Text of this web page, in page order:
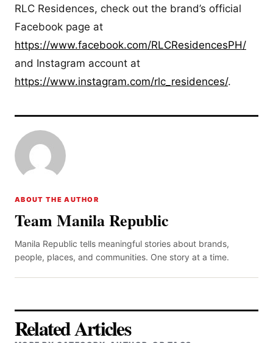
RLC Residences, check out the brand’s official
Facebook page at
https://www.facebook.com/RLCResidencesPH/
and Instagram account at
https://www.instagram.com/rlc_residences/.
ABOUT THE AUTHOR
Team Manila Republic
Manila Republic tells meaningful stories about brands,
people, places, and communities. One story at a time.
Related Articles